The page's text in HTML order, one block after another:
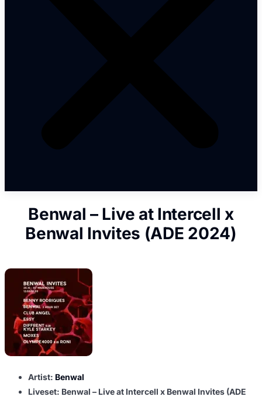
Benwal – Live at Intercell x
Benwal Invites (ADE 2024)
Artist: Benwal
Liveset: Benwal – Live at Intercell x Benwal Invites (ADE